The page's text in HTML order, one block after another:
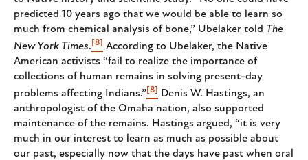
predicted 10 years ago that we would be able to learn so
much from chemical analysis of bone,” Ubelaker told The
New York Times. [8] According to Ubelaker, the Native
American activists “fail to realize the importance of
collections of human remains in solving present-day
problems affecting Indians.”[8] Denis W. Hastings, an
anthropologist of the Omaha nation, also supported
maintenance of the remains. Hastings argued, “it is very
much in our interest to learn as much as possible about
our past, especially now that the days have past when oral